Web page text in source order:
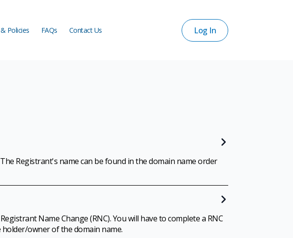
Policies FAQs Contact Us Log In
Policies FAQs Contact Us Log In
Registrant's name can be found in the domain name order
Name Change (RNC). You will have to complete a RNC
owner of the domain name.